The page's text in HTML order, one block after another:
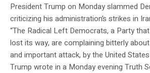
President Trump on Monday slammed
criticizing his administration’s strikes in
“The Radical Left Democrats, a Party
lost its way, are complaining bitterly
and important attack, by the United
Trump wrote in a Monday evening Truth